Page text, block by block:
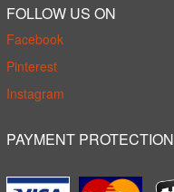
FOLLOW US ON
Facebook
Pinterest
Instagram
PAYMENT PROTECTION